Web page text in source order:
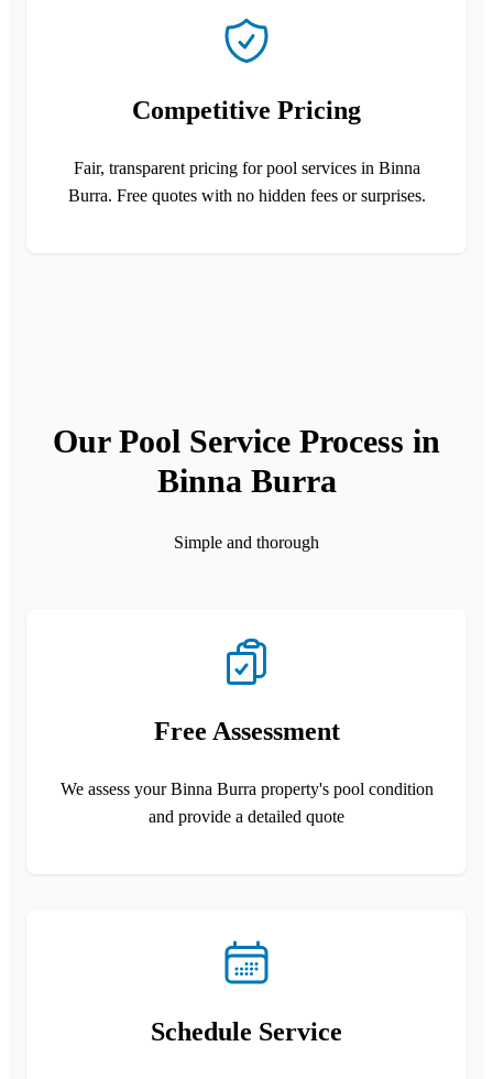
Competitive Pricing
Fair, transparent pricing for pool services in Binna
Burra. Free quotes with no hidden fees or surprises.
Our Pool Service Process in
Binna Burra
Simple and thorough
Free Assessment
We assess your Binna Burra property's pool condition
and provide a detailed quote
Schedule Service